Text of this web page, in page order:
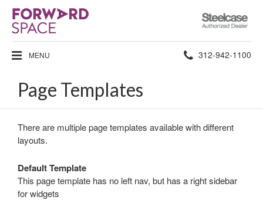
Steelcase
Authorized
Dealer
MENU Phone
312-942-1100
Page Templates
There are multiple page templates available with different
layouts.
Default Template
This page template has no left nav, but has a right sidebar
for widgets